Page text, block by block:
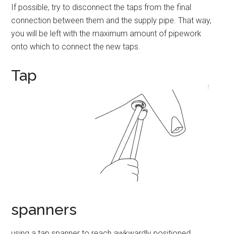
If possible, try to disconnect the taps from the final
connection between them and the supply pipe. That way,
you will be left with the maximum amount of pipework
onto which to connect the new taps.
Tap
spanners